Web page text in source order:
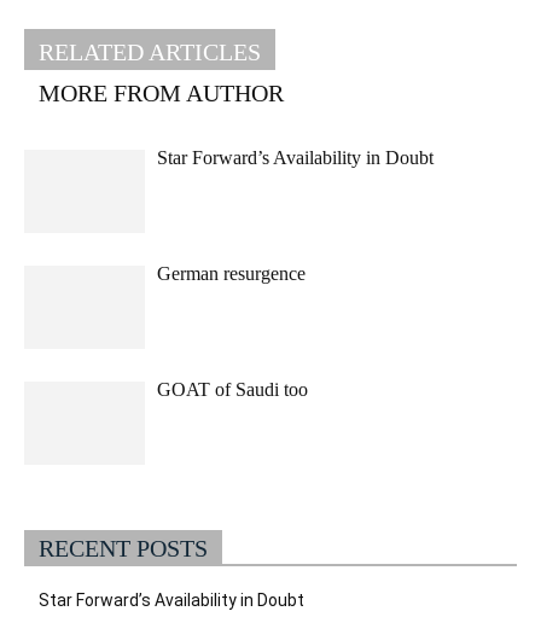
RELATED ARTICLES
MORE FROM AUTHOR
Star Forward’s Availability in Doubt
German resurgence
GOAT of Saudi too
RECENT POSTS
Star Forward’s Availability in Doubt